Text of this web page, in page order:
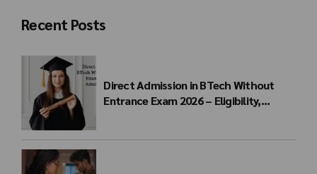
Recent Posts
Direct Admission in BTech Without
Entrance Exam 2026 – Eligibility,